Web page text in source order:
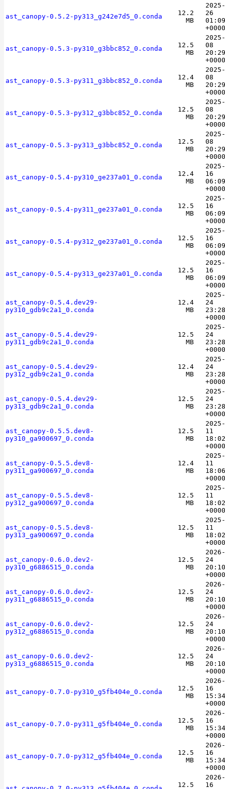
ast_canopy-0.5.2-py313_g242e7d5_0.conda
12.2
MB
26
+0000
ast_canopy-0.5.3-py310_g3bbc852_0.conda
12.5
MB
08
+0000
ast_canopy-0.5.3-py311_g3bbc852_0.conda
12.4
MB
08
+0000
ast_canopy-0.5.3-py312_g3bbc852_0.conda
12.5
MB
08
+0000
ast_canopy-0.5.3-py313_g3bbc852_0.conda
12.5
MB
08
+0000
ast_canopy-0.5.4-py310_ge237a01_0.conda
12.4
MB
16
+0000
ast_canopy-0.5.4-py311_ge237a01_0.conda
12.5
MB
16
+0000
ast_canopy-0.5.4-py312_ge237a01_0.conda
12.5
MB
16
+0000
ast_canopy-0.5.4-py313_ge237a01_0.conda
12.5
MB
16
+0000
ast_canopy-0.5.4.dev29-
py310_gdb9c2a1_0.conda
12.4
MB
24
+0000
ast_canopy-0.5.4.dev29-
py311_gdb9c2a1_0.conda
12.5
MB
24
+0000
ast_canopy-0.5.4.dev29-
py312_gdb9c2a1_0.conda
12.4
MB
24
+0000
ast_canopy-0.5.4.dev29-
py313_gdb9c2a1_0.conda
12.5
MB
24
+0000
ast_canopy-0.5.5.dev8-
py310_ga900697_0.conda
12.5
MB
11
+0000
ast_canopy-0.5.5.dev8-
py311_ga900697_0.conda
12.4
MB
11
+0000
ast_canopy-0.5.5.dev8-
py312_ga900697_0.conda
12.5
MB
11
+0000
ast_canopy-0.5.5.dev8-
py313_ga900697_0.conda
12.5
MB
11
+0000
ast_canopy-0.6.0.dev2-
py310_g6886515_0.conda
12.5
MB
24
+0000
ast_canopy-0.6.0.dev2-
py311_g6886515_0.conda
12.5
MB
24
+0000
ast_canopy-0.6.0.dev2-
py312_g6886515_0.conda
12.5
MB
24
+0000
ast_canopy-0.6.0.dev2-
py313_g6886515_0.conda
12.5
MB
24
+0000
ast_canopy-0.7.0-py310_g5fb404e_0.conda
12.5
MB
16
+0000
ast_canopy-0.7.0-py311_g5fb404e_0.conda
12.5
MB
16
+0000
ast_canopy-0.7.0-py312_g5fb404e_0.conda
12.5
MB
16
+0000
12.5
16